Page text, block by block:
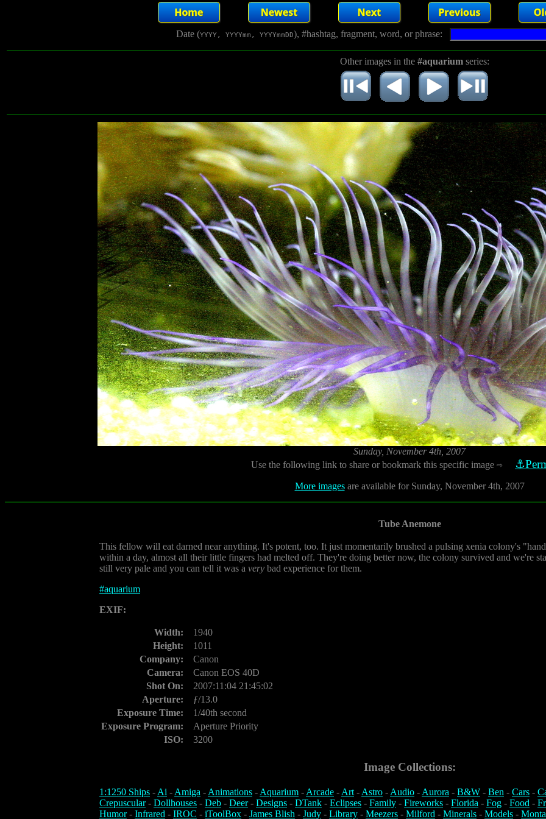
Date (YYYY, YYYYmm, YYYYmmDD), #hashtag, fragment, word, or phrase:
Other images in the #aquariumseries:
Sunday, November 4th, 2007
Use the following link to share or bookmark this specific image ⇨
More imagesare available for Sunday, November 4th, 2007
Tube Anemone
This fellow will eat darned near anything. It's potent, too. It just momentarily brushed a pulsing xenia colony's
within a day, almost all their little fingers had melted off. They're doing better now, the colony survived and we're
still very pale and you can tell it was a very bad experience for them.
#aquarium
EXIF:
Width:
1940
Height:
1011
Company:
Canon
Camera:
Canon EOS 40D
Shot On:
2007:11:04 21:45:02
Aperture:
ƒ/13.0
Exposure Time:
1/40th second
Exposure Program:
Aperture Priority
ISO:
3200
Image Collections:
1:1250 Ships -Ai -Amiga -Animations -Aquarium -Arcade -Art-Astro -Audio -Aurora - B&W - Ben - Cars -
Crepuscular- Dollhouses - Deb - Deer- Designs - DTank - Eclipses - Family - Fireworks - Florida - Fog - Food -
Humor- Infrared - IROC - iToolBox - James Blish - Judy - Library - Meezers - Milford - Minerals - Models -